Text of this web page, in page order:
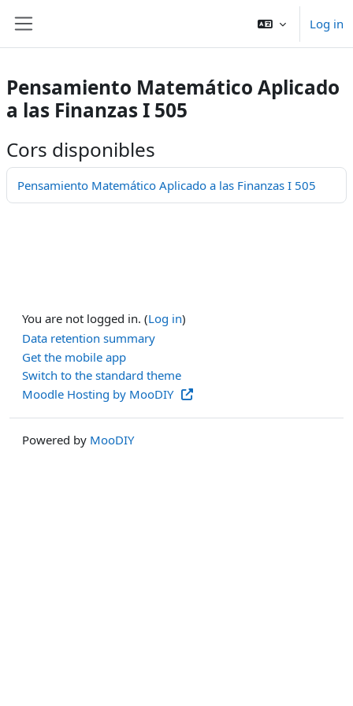
Log in
Pensamiento Matemático Aplicado
a las Finanzas I 505
Cors disponibles
Pensamiento Matemático Aplicado a las Finanzas I 505
You are not logged in. (Log in)
Data retention summary
Get the mobile app
Switch to the standard theme
Moodle Hosting by MooDIY
Powered by MooDIY